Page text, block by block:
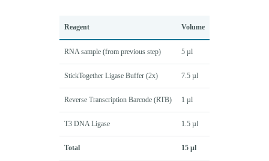
Reagent Volume
RNA sample (from previous step) 5 µl
StickTogether Ligase Buffer (2x) 7.5 µl
Reverse Transcription Barcode (RTB) 1 µl
T3 DNA Ligase 1.5 µl
Total 15 µl